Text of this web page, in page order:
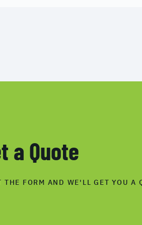
a Quote
FORM AND WE'LL GET YOU A